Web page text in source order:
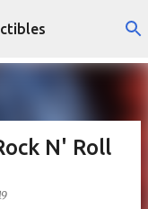
N' Roll